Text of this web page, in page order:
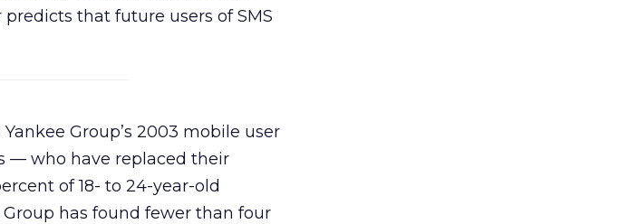
that future users of SMS
Group’s 2003 mobile user
— who have replaced their
of 18- to 24-year-old
has found fewer than four